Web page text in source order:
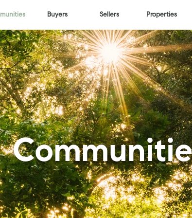
Buyers Sellers Properties